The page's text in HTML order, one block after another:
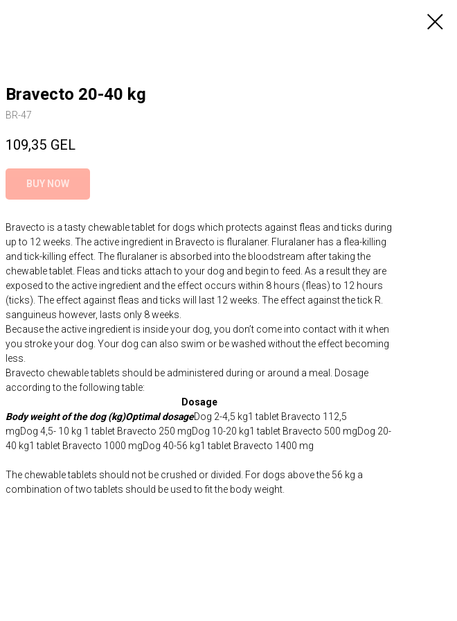
Bravecto 20-40 kg
BR-47
109,35 GEL
BUY NOW
Bravecto is a tasty chewable tablet for dogs which protects against fleas and ticks during
up to 12 weeks. The active ingredient in Bravecto is fluralaner. Fluralaner has a flea-killing
and tick-killing effect. The fluralaner is absorbed into the bloodstream after taking the
chewable tablet. Fleas and ticks attach to your dog and begin to feed. As a result they are
exposed to the active ingredient and the effect occurs within 8 hours (fleas) to 12 hours
(ticks). The effect against fleas and ticks will last 12 weeks. The effect against the tick R.
sanguineus however, lasts only 8 weeks.
Because the active ingredient is inside your dog, you don’t come into contact with it when
you stroke your dog. Your dog can also swim or be washed without the effect becoming
less.
Bravecto chewable tablets should be administered during or around a meal. Dosage
according to the following table:
Dosage
Body weight of the dog (kg)Optimal dosageDog 2-4,5 kg1 tablet Bravecto 112,5
mgDog 4,5- 10 kg 1 tablet Bravecto 250 mgDog 10-20 kg1 tablet Bravecto 500 mgDog 20-
40 kg1 tablet Bravecto 1000 mgDog 40-56 kg1 tablet Bravecto 1400 mg
The chewable tablets should not be crushed or divided. For dogs above the 56 kg a
combination of two tablets should be used to fit the body weight.